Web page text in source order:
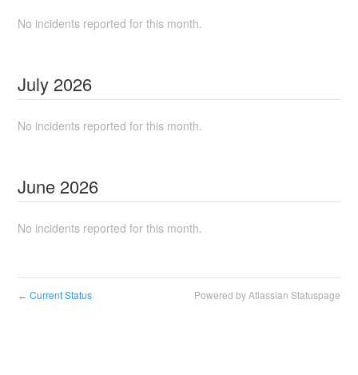
No incidents reported for this month.
July 2026
No incidents reported for this month.
June 2026
No incidents reported for this month.
← Current Status Powered by Atlassian Statuspage